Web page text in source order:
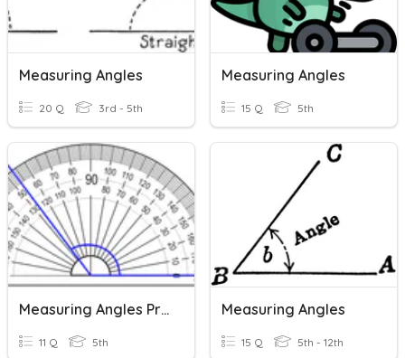
Measuring Angles
20 Q 3rd - 5th
Measuring Angles
15 Q 5th
Measuring Angles Practice
11 Q 5th
Measuring Angles
15 Q 5th - 12th